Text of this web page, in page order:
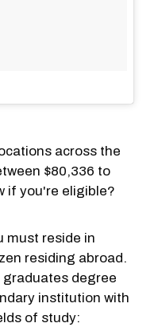
across the
$80,336 to
if you're eligible?
must reside in
residing abroad.
graduates degree
institution with
of study: